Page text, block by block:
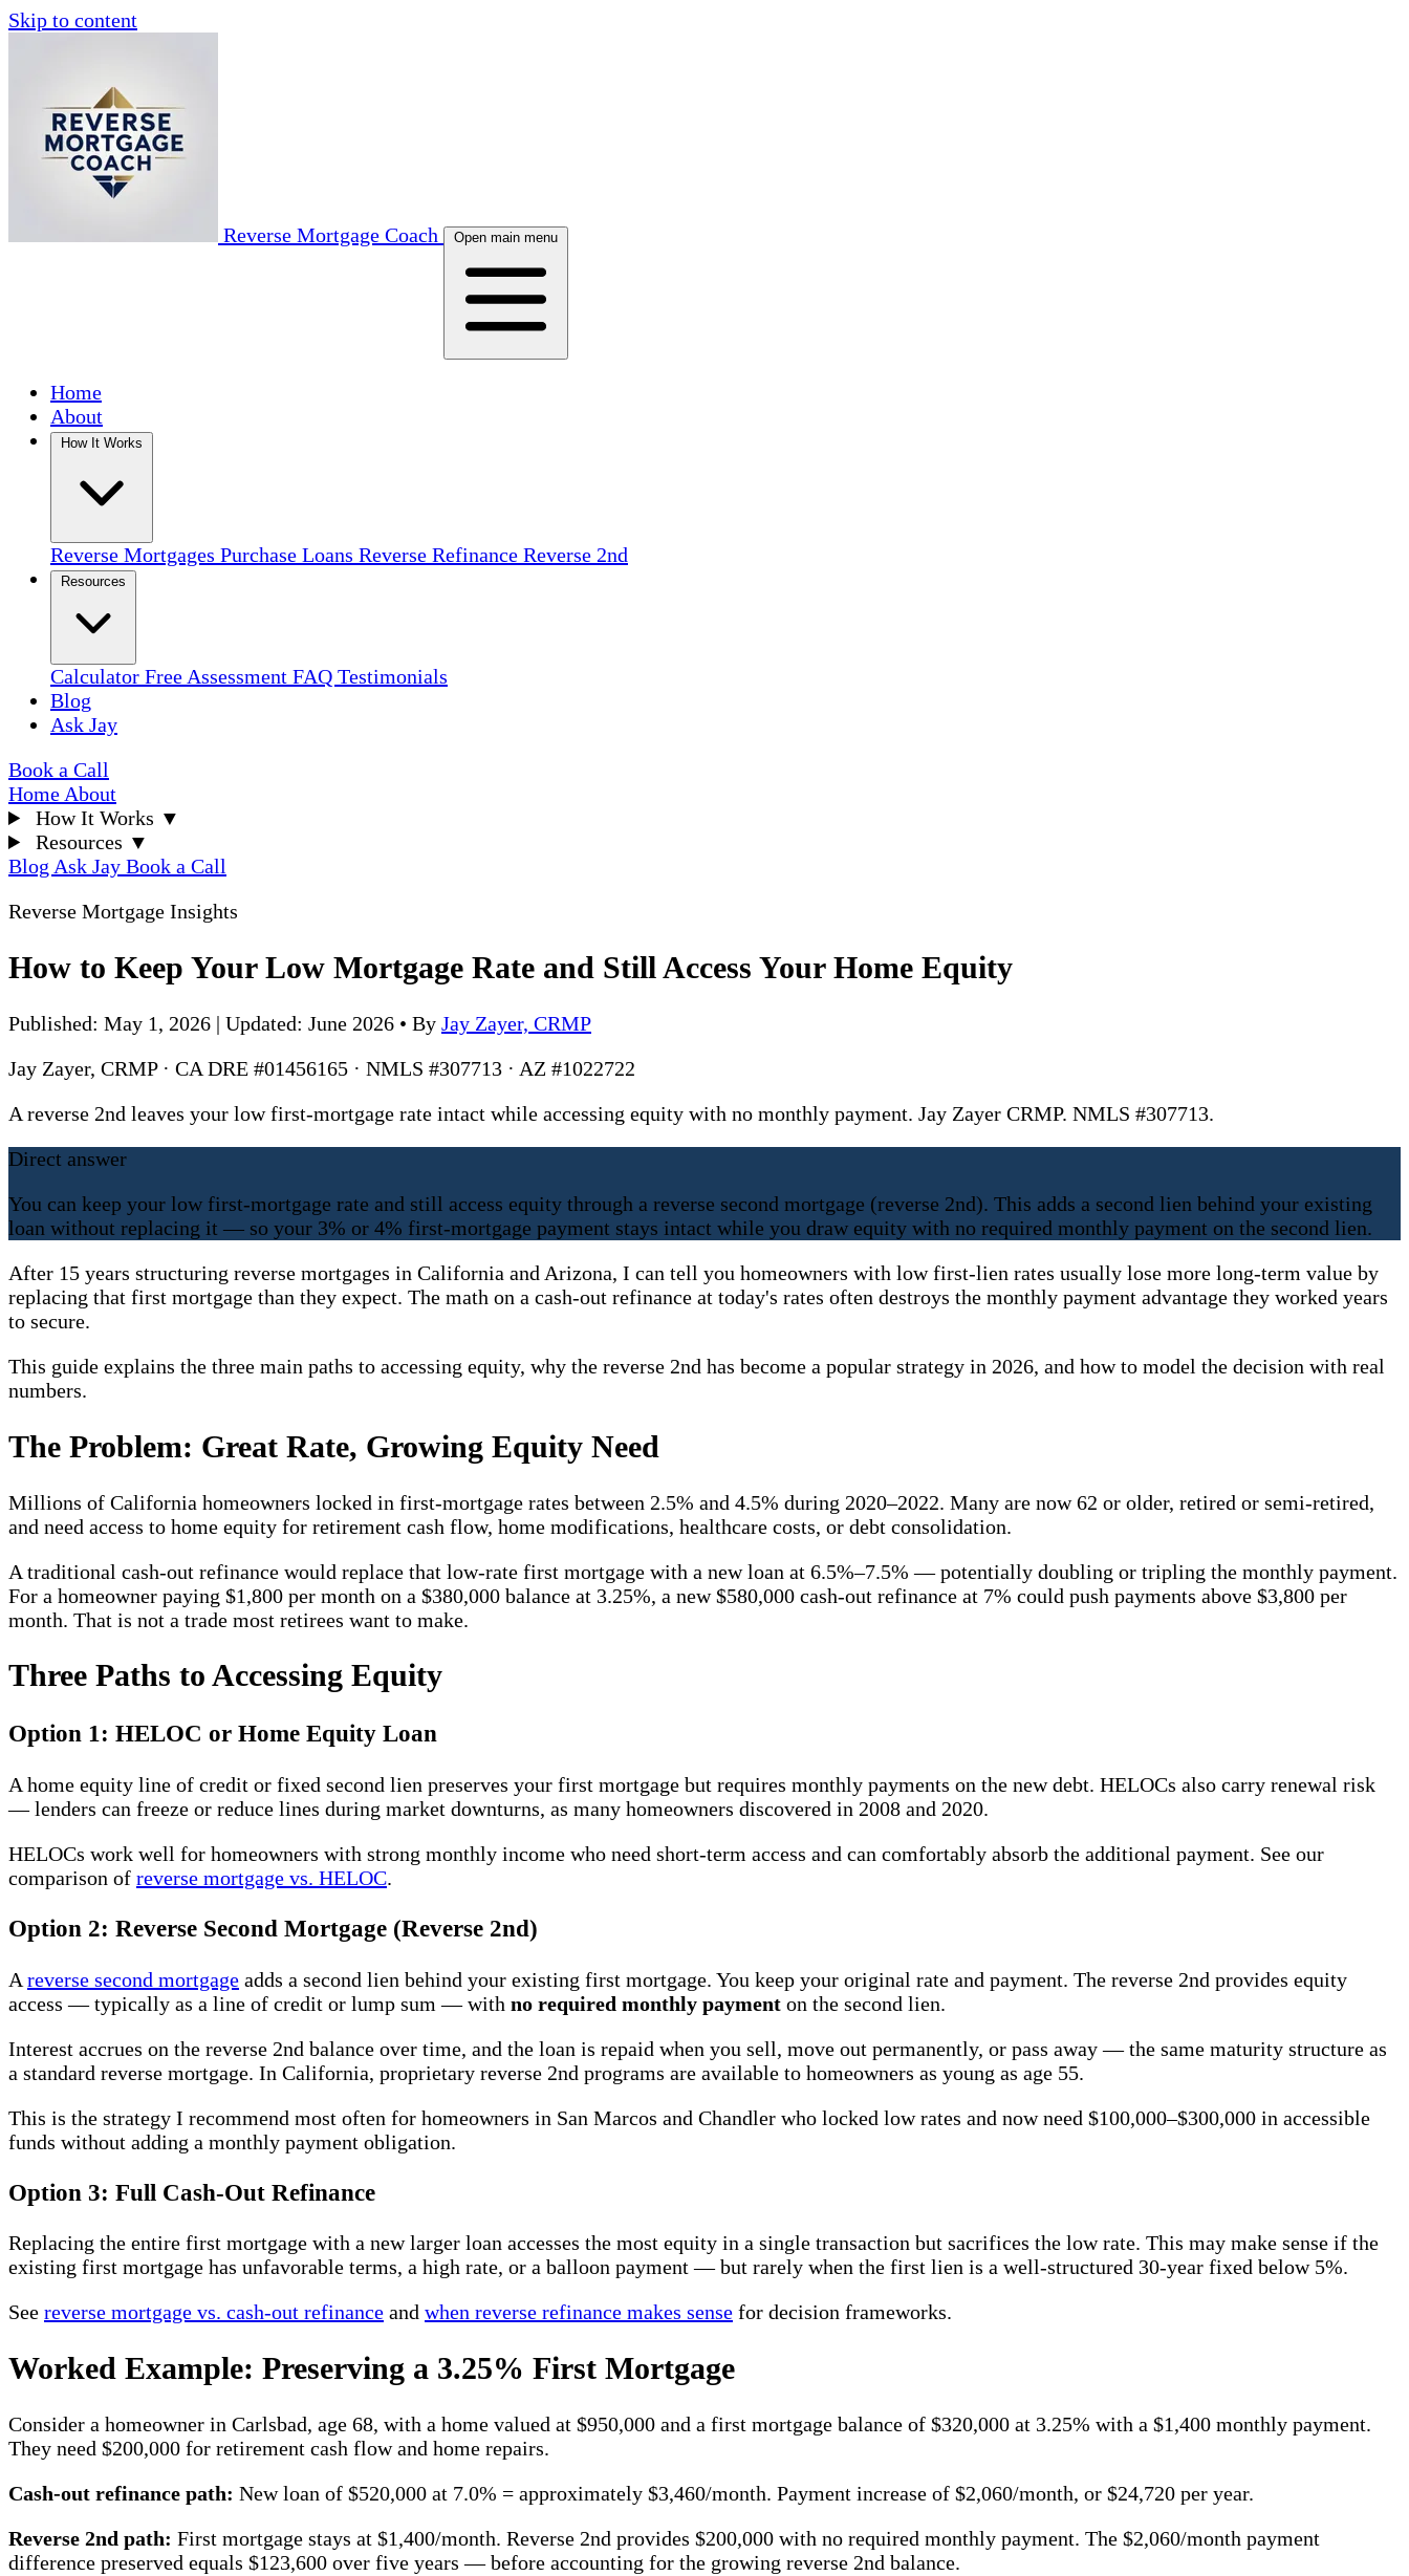
Skip to content
Reverse Mortgage Coach Open main menu
Home
About
Reverse Mortgages Purchase Loans Reverse Refinance Reverse 2nd
Calculator Free Assessment FAQ Testimonials
Blog
Ask Jay
Book a Call
Home About
How It Works ▼
Resources ▼
Blog Ask Jay Book a Call
Reverse Mortgage Insights
How to Keep Your Low Mortgage Rate and Still Access Your Home Equity
Published: May 1, 2026 | Updated: June 2026 • By Jay Zayer, CRMP
Jay Zayer, CRMP · CA DRE #01456165 · NMLS #307713 · AZ #1022722
A reverse 2nd leaves your low first-mortgage rate intact while accessing equity with no monthly payment. Jay Zayer CRMP. NMLS #307713.
Direct answer
You can keep your low first-mortgage rate and still access equity through a reverse second mortgage (reverse 2nd). This adds a second lien behind your existing
loan without replacing it — so your 3% or 4% first-mortgage payment stays intact while you draw equity with no required monthly payment on the second lien.
After 15 years structuring reverse mortgages in California and Arizona, I can tell you homeowners with low first-lien rates usually lose more long-term value by
replacing that first mortgage than they expect. The math on a cash-out refinance at today's rates often destroys the monthly payment advantage they worked years
to secure.
This guide explains the three main paths to accessing equity, why the reverse 2nd has become a popular strategy in 2026, and how to model the decision with real
numbers.
The Problem: Great Rate, Growing Equity Need
Millions of California homeowners locked in first-mortgage rates between 2.5% and 4.5% during 2020–2022. Many are now 62 or older, retired or semi-retired,
and need access to home equity for retirement cash flow, home modifications, healthcare costs, or debt consolidation.
A traditional cash-out refinance would replace that low-rate first mortgage with a new loan at 6.5%–7.5% — potentially doubling or tripling the monthly payment.
For a homeowner paying $1,800 per month on a $380,000 balance at 3.25%, a new $580,000 cash-out refinance at 7% could push payments above $3,800 per
month. That is not a trade most retirees want to make.
Three Paths to Accessing Equity
Option 1: HELOC or Home Equity Loan
A home equity line of credit or fixed second lien preserves your first mortgage but requires monthly payments on the new debt. HELOCs also carry renewal risk
— lenders can freeze or reduce lines during market downturns, as many homeowners discovered in 2008 and 2020.
HELOCs work well for homeowners with strong monthly income who need short-term access and can comfortably absorb the additional payment. See our
comparison of reverse mortgage vs. HELOC.
Option 2: Reverse Second Mortgage (Reverse 2nd)
A reverse second mortgage adds a second lien behind your existing first mortgage. You keep your original rate and payment. The reverse 2nd provides equity
access — typically as a line of credit or lump sum — with no required monthly payment on the second lien.
Interest accrues on the reverse 2nd balance over time, and the loan is repaid when you sell, move out permanently, or pass away — the same maturity structure as
a standard reverse mortgage. In California, proprietary reverse 2nd programs are available to homeowners as young as age 55.
This is the strategy I recommend most often for homeowners in San Marcos and Chandler who locked low rates and now need $100,000–$300,000 in accessible
funds without adding a monthly payment obligation.
Option 3: Full Cash-Out Refinance
Replacing the entire first mortgage with a new larger loan accesses the most equity in a single transaction but sacrifices the low rate. This may make sense if the
existing first mortgage has unfavorable terms, a high rate, or a balloon payment — but rarely when the first lien is a well-structured 30-year fixed below 5%.
See reverse mortgage vs. cash-out refinance and when reverse refinance makes sense for decision frameworks.
Worked Example: Preserving a 3.25% First Mortgage
Consider a homeowner in Carlsbad, age 68, with a home valued at $950,000 and a first mortgage balance of $320,000 at 3.25% with a $1,400 monthly payment.
They need $200,000 for retirement cash flow and home repairs.
Cash-out refinance path: New loan of $520,000 at 7.0% = approximately $3,460/month. Payment increase of $2,060/month, or $24,720 per year.
Reverse 2nd path: First mortgage stays at $1,400/month. Reverse 2nd provides $200,000 with no required monthly payment. The $2,060/month payment
difference preserved equals $123,600 over five years — before accounting for the growing reverse 2nd balance.